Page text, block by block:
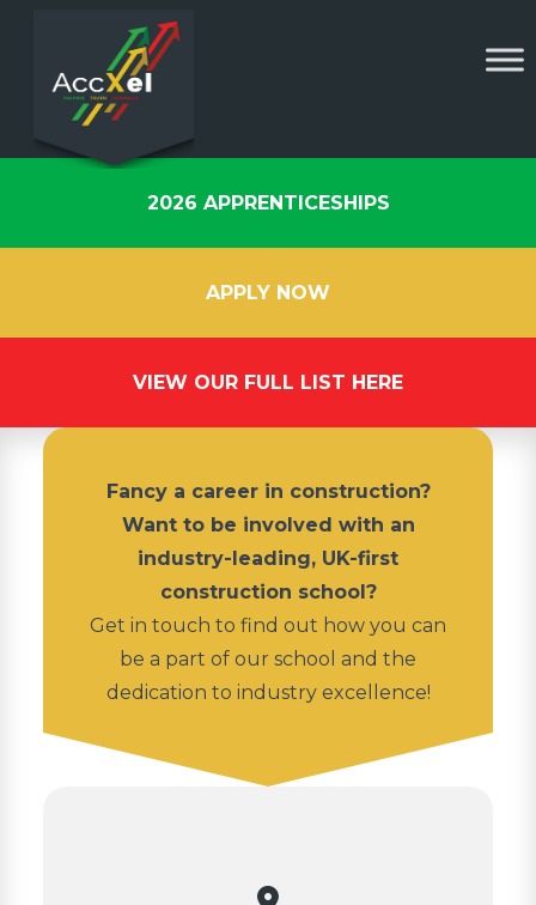
2026 APPRENTICESHIPS
APPLY NOW
VIEW OUR FULL LIST HERE
Fancy a career in construction?
Want to be involved with an
industry-leading, UK-first
construction school?
Get in touch to find out how you can
be a part of our school and the
dedication to industry excellence!